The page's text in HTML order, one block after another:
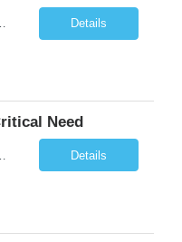
Resuscitation Program Preferred Qualifications: Bachelors degree in nursing or related field. Five (5) plus years of recent... Details
Need
Details